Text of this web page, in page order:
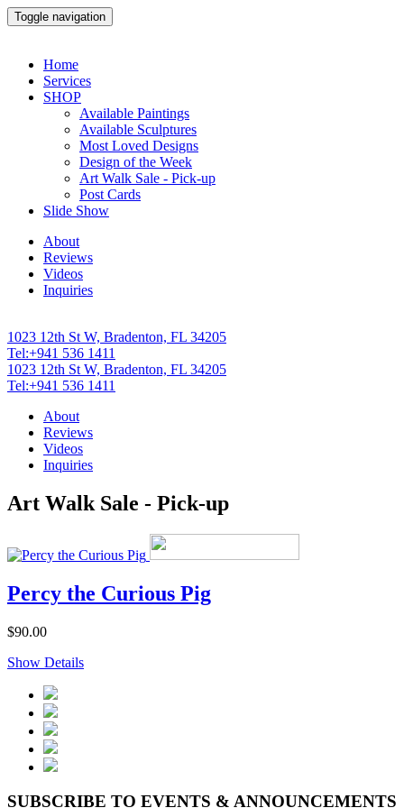
Toggle navigation
Home
Services
SHOP
Available Paintings
Available Sculptures
Most Loved Designs
Design of the Week
Art Walk Sale - Pick-up
Post Cards
Slide Show
About
Reviews
Videos
Inquiries
1023 12th St W, Bradenton, FL 34205
Tel:+941 536 1411
1023 12th St W, Bradenton, FL 34205
Tel:+941 536 1411
About
Reviews
Videos
Inquiries
Art Walk Sale - Pick-up
Percy the Curious Pig
$90.00
Show Details
SUBSCRIBE TO EVENTS & ANNOUNCEMENTS